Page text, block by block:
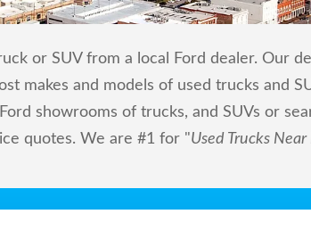
or SUV from a local Ford dealer. Our
makes and models of used trucks and
showrooms of trucks, and SUVs or
quotes. We are #1 for "Used Trucks Near